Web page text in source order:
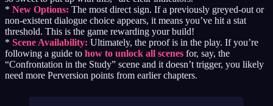
* New Options: The most direct sign. If a previously greyed-out or
non-existent dialogue choice appears, it means you’ve hit a stat
threshold. This is the game rewarding your build!
* Scene Availability: Ultimately, the proof is in the play. If you’re
following a guide to how to unlock all scenes for, say, the
“Confrontation in the Study” scene and it doesn’t trigger, you likely
need more Perversion points from earlier chapters.